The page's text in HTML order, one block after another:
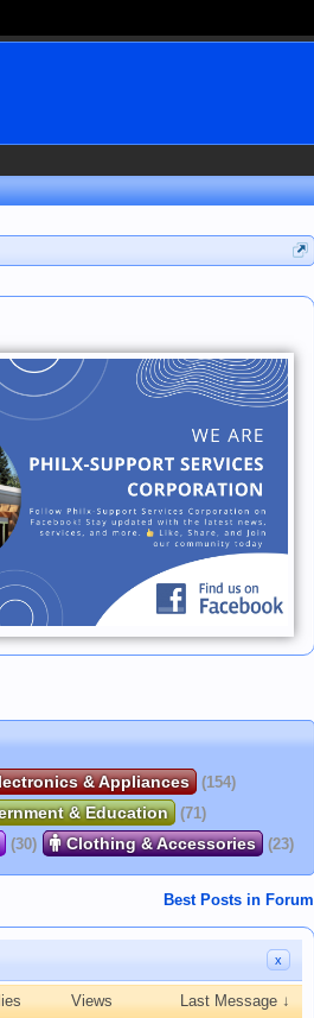
& Appliances (154)
& Education (71)
(30) Clothing & Accessories (23)
Best Posts in Forum
x
Views Last Message ↓